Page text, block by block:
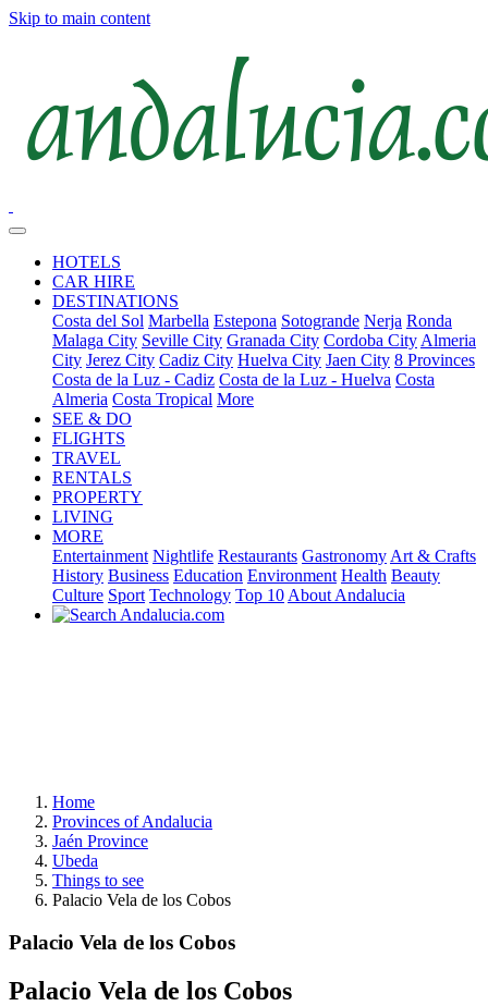
Skip to main content
HOTELS
CAR HIRE
DESTINATIONS
Costa del Sol Marbella Estepona Sotogrande Nerja Ronda
Malaga City Seville City Granada City Cordoba City Almeria
City Jerez City Cadiz City Huelva City Jaen City 8 Provinces
Costa de la Luz - Cadiz Costa de la Luz - Huelva Costa
Almeria Costa Tropical More
SEE & DO
FLIGHTS
TRAVEL
RENTALS
PROPERTY
LIVING
MORE
Entertainment Nightlife Restaurants Gastronomy Art & Crafts
History Business Education Environment Health Beauty
Culture Sport Technology Top 10 About Andalucia
Home
Provinces of Andalucia
Jaén Province
Ubeda
Things to see
Palacio Vela de los Cobos
Palacio Vela de los Cobos
Palacio Vela de los Cobos